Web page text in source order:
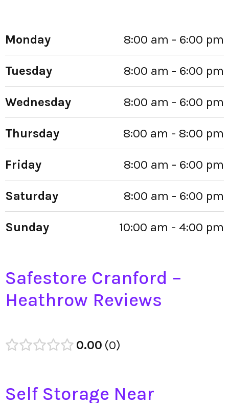
Monday 8:00 am - 6:00 pm
Tuesday 8:00 am - 6:00 pm
Wednesday 8:00 am - 6:00 pm
Thursday 8:00 am - 8:00 pm
Friday 8:00 am - 6:00 pm
Saturday 8:00 am - 6:00 pm
Sunday 10:00 am - 4:00 pm
Safestore Cranford –
Heathrow Reviews
0.00 0
Self Storage Near